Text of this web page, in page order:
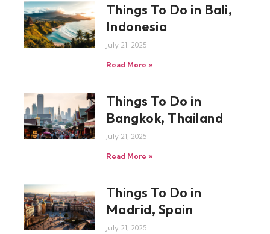
Things To Do in Bali,
Indonesia
July 21, 2025
Read More »
Things To Do in
Bangkok, Thailand
July 21, 2025
Read More »
Things To Do in
Madrid, Spain
July 21, 2025